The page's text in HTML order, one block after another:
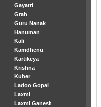
Gayatri
Grah
Guru Nanak
Hanuman
Kali
Kamdhenu
Kartikeya
Krishna
Kuber
Ladoo Gopal
Laxmi
Laxmi Ganesh